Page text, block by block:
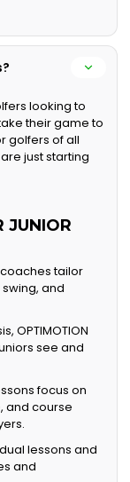
looking to
their game to
golfers of all
just starting
JUNIOR
tailor
and
OPTIMOTION
see and
focus on
and course
lessons and
and